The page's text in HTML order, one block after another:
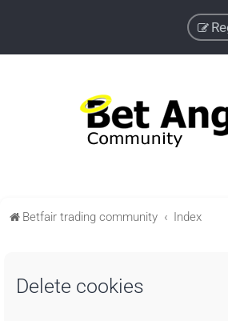
Betfair trading community Index
Delete cookies